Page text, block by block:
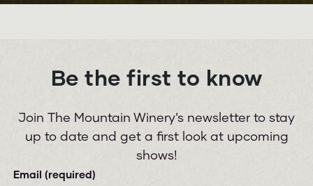
Be the first to know
Join The Mountain Winery’s newsletter to stay
up to date and get a first look at upcoming
shows!